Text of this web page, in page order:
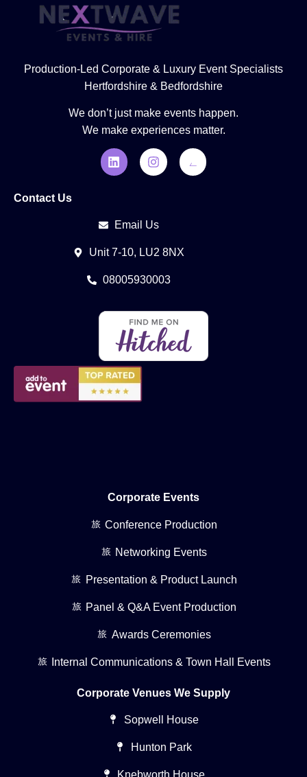
Production-Led Corporate & Luxury Event Specialists
Hertfordshire & Bedfordshire
We don’t just make events happen.
We make experiences matter.
Contact Us
Email Us
Unit 7-10, LU2 8NX
08005930003
Corporate Events
Conference Production
Networking Events
Presentation & Product Launch
Panel & Q&A Event Production
Awards Ceremonies
Internal Communications & Town Hall Events
Corporate Venues We Supply
Sopwell House
Hunton Park
Knebworth House